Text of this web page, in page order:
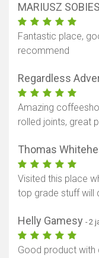
MARIUSZ
Fantastic place,
recommend
Regardless
Amazing
rolled joints, great
Thomas
Visited this place
top grade stuff will
Helly Gamesy - 2
Good product with